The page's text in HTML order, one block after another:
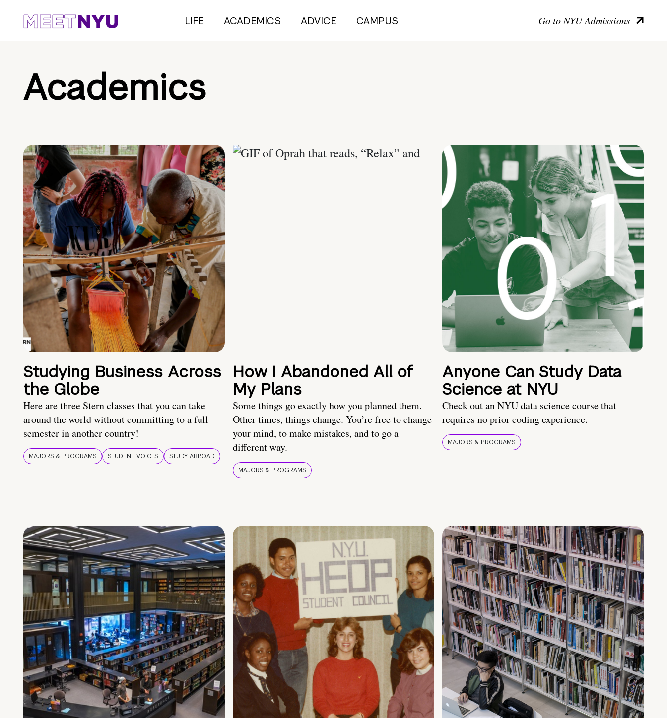
LIFE ACADEMICS ADVICE CAMPUS Go to NYU Admissions
Academics
Studying Business Across
the Globe
Here are three Stern classes that you can take
around the world without committing to a full
semester in another country!
MAJORS & PROGRAMS STUDENT VOICES STUDY ABROAD
How I Abandoned All of
My Plans
Some things go exactly how you planned them.
Other times, things change. You’re free to change
your mind, to make mistakes, and to go a
different way.
MAJORS & PROGRAMS
Anyone Can Study Data
Science at NYU
Check out an NYU data science course that
requires no prior coding experience.
MAJORS & PROGRAMS